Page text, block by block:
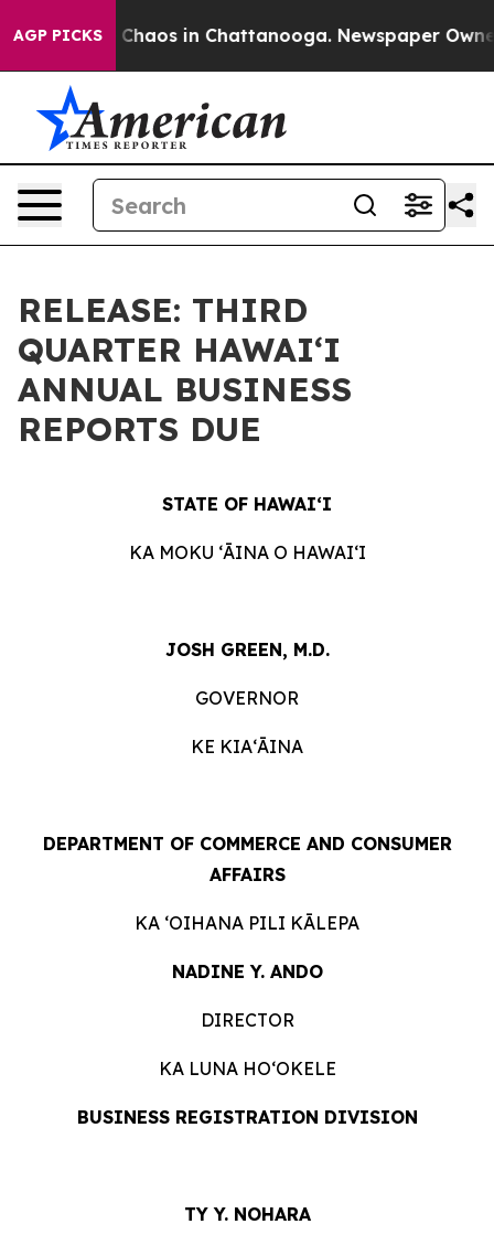
AGP PICKS
Collapse Chaos in Chattanooga. Newspaper Owner
RELEASE: THIRD
QUARTER HAWAIʻI
ANNUAL BUSINESS
REPORTS DUE
STATE OF HAWAIʻI
KA MOKU ʻĀINA O HAWAIʻI
JOSH GREEN, M.D.
GOVERNOR
KE KIAʻĀINA
DEPARTMENT OF COMMERCE AND CONSUMER
AFFAIRS
KA ʻOIHANA PILI KĀLEPA
NADINE Y. ANDO
DIRECTOR
KA LUNA HOʻOKELE
BUSINESS REGISTRATION DIVISION
TY Y. NOHARA